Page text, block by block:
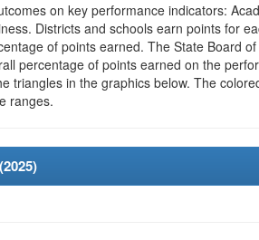
on key performance indicators:
Districts and schools earn points for
of points earned. The State Board
percentage of points earned on the
triangles in the graphics below. The
ranges.
2025)